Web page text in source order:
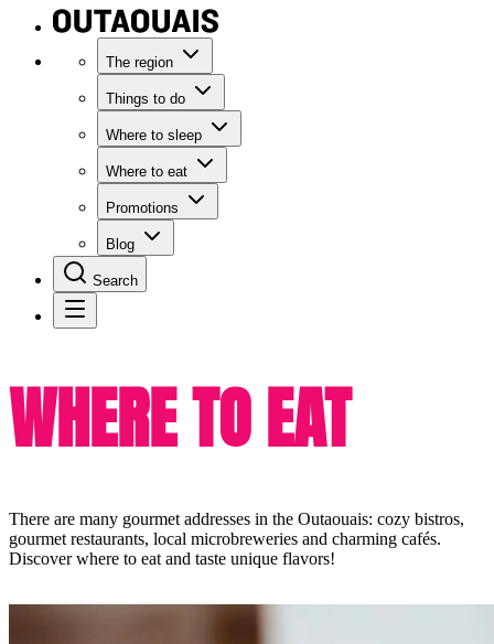
The region
Things to do
Where to sleep
Where to eat
Promotions
Blog
Search
WHERE TO EAT
There are many gourmet addresses in the Outaouais: cozy bistros,
gourmet restaurants, local microbreweries and charming cafés.
Discover where to eat and taste unique flavors!